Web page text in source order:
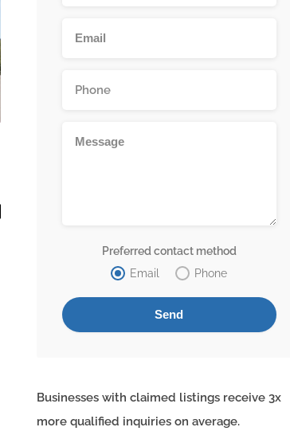
Preferred contact method
Email
Phone
Businesses with claimed listings receive 3x
more qualified inquiries on average.